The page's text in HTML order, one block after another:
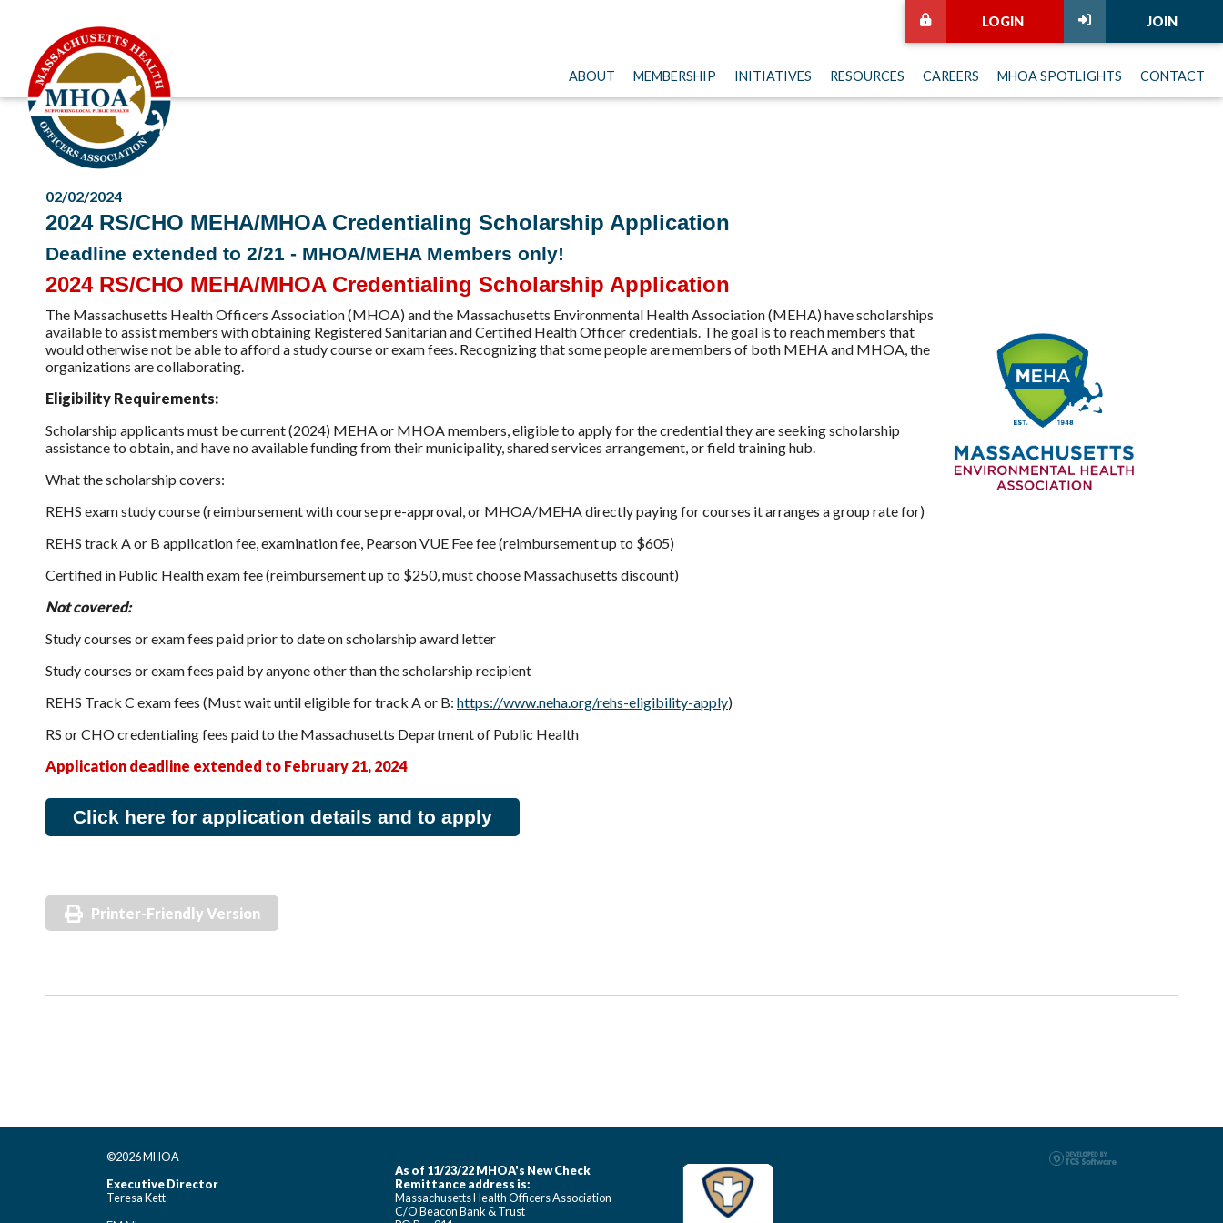
JOIN
LOGIN
ABOUT MEMBERSHIP INITIATIVES RESOURCES CAREERS MHOA SPOTLIGHTS CONTACT
02/02/2024
2024 RS/CHO MEHA/MHOA Credentialing Scholarship Application
Deadline extended to 2/21 - MHOA/MEHA Members only!
2024 RS/CHO MEHA/MHOA Credentialing Scholarship Application
The Massachusetts Health Officers Association (MHOA) and the Massachusetts Environmental Health Association (MEHA) have scholarships
available to assist members with obtaining Registered Sanitarian and Certified Health Officer credentials. The goal is to reach members that
would otherwise not be able to afford a study course or exam fees. Recognizing that some people are members of both MEHA and MHOA, the
organizations are collaborating.
Eligibility Requirements:
Scholarship applicants must be current (2024) MEHA or MHOA members, eligible to apply for the credential they are seeking scholarship
assistance to obtain, and have no available funding from their municipality, shared services arrangement, or field training hub.
What the scholarship covers:
REHS exam study course (reimbursement with course pre-approval, or MHOA/MEHA directly paying for courses it arranges a group rate for)
REHS track A or B application fee, examination fee, Pearson VUE Fee fee (reimbursement up to $605)
Certified in Public Health exam fee (reimbursement up to $250, must choose Massachusetts discount)
Not covered:
Study courses or exam fees paid prior to date on scholarship award letter
Study courses or exam fees paid by anyone other than the scholarship recipient
REHS Track C exam fees (Must wait until eligible for track A or B: https://www.neha.org/rehs-eligibility-apply)
RS or CHO credentialing fees paid to the Massachusetts Department of Public Health
Application deadline extended to February 21, 2024
Click here for application details and to apply
Printer-Friendly Version
©2026 MHOA
Executive Director
Teresa Kett
As of 11/23/22 MHOA's New Check
Remittance address is:
Massachusetts Health Officers Association
C/O Beacon Bank & Trust